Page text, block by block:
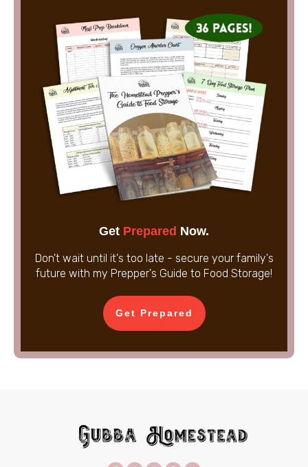
Get Prepared Now.
Don't wait until it's too late - secure your family's
future with my Prepper's Guide to Food Storage!
Get Prepared